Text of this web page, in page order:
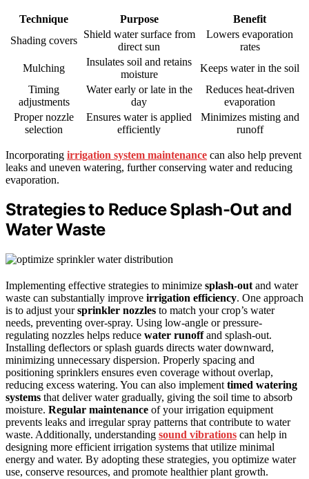
Technique Purpose
Benefit
Shading covers
Shield water surface from
direct sun
Lowers evaporation
rates
Mulching
Insulates soil and retains
moisture
Keeps water in the soil
Timing
adjustments
Water early or late in the
day
Reduces heat-driven
evaporation
Proper nozzle
selection
Ensures water is applied
efficiently
Minimizes misting and
runoff
Incorporating irrigation system maintenance can also help prevent
leaks and uneven watering, further conserving water and reducing
evaporation.
Strategies to Reduce Splash-Out and
Water Waste
Implementing effective strategies to minimize splash-out and water
waste can substantially improve irrigation efficiency. One approach
is to adjust yoursprinkler nozzles to match your crop’s water
needs, preventing over-spray. Using low-angle or pressure-
regulating nozzles helps reduce water runoffand splash-out.
Installing deflectors or splash guards directs water downward,
minimizing unnecessary dispersion. Properly spacing and
positioning sprinklers ensures even coverage without overlap,
reducing excess watering. You can also implement timed watering
systems that deliver water gradually, giving the soil time to absorb
moisture. Regular maintenance of your irrigation equipment
prevents leaks and irregular spray patterns that contribute to water
waste. Additionally, understanding sound vibrations can help in
designing more efficient irrigation systems that utilize minimal
energy and water. By adopting these strategies, you optimize water
use, conserve resources, and promote healthier plant growth.